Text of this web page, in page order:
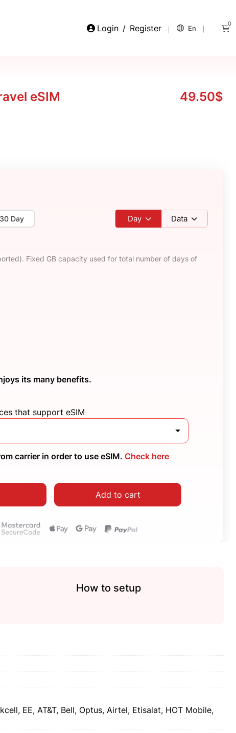
Login / Register En
0
eSIM 49.50$
30 Day Day Data
Fixed GB capacity used for total number of days of
its many benefits.
that support eSIM
carrier in order to use eSIM. Check here
Add to cart
How to setup
EE, AT&T, Bell, Optus, Airtel, Etisalat, HOT Mobile,